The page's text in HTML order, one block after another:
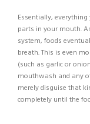
Essentially,
parts in your mouth.
system, foods
breath. This is even
(such as garlic or
mouthwash and any
merely disguise that
completely until the